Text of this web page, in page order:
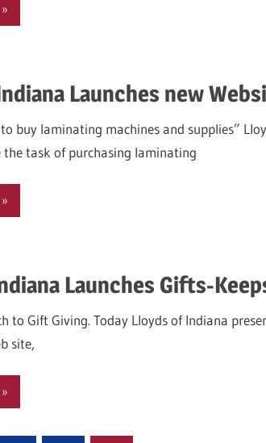
Jones
Launches new
buy laminating machines and supplies”
the task of purchasing laminating
Jones
Launches Gifts-
to Gift Giving. Today Lloyds of Indiana
site,